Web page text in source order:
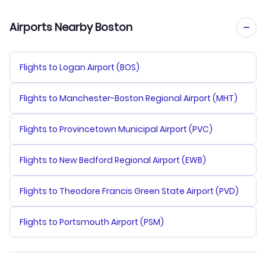
Airports Nearby Boston
Flights to Logan Airport (BOS)
Flights to Manchester-Boston Regional Airport (MHT)
Flights to Provincetown Municipal Airport (PVC)
Flights to New Bedford Regional Airport (EWB)
Flights to Theodore Francis Green State Airport (PVD)
Flights to Portsmouth Airport (PSM)